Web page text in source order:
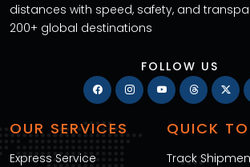
distances with speed, safety, and
200+ global destinations
FOLLOW US
OUR SERVICES
Express Service
QUICK
Track